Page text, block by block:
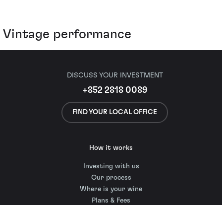
Vintage performance
DISCUSS YOUR INVESTMENT
+852 2818 0089
FIND YOUR LOCAL OFFICE
How it works
Investing with us
Our process
Where is your wine
Plans & Fees